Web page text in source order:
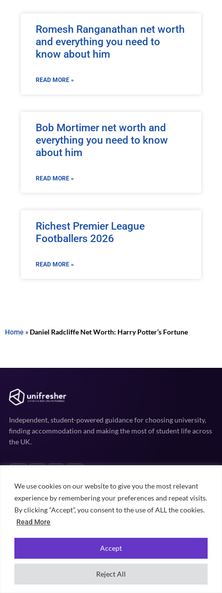
We use cookies on our website to give you the most relevant
experience by remembering your preferences and repeat visits.
By clicking “Accept”, you consent to the use of ALL the cookies.
Read More
Reject All
Accept
Romesh Ranganathan net worth
and everything you need to
know about him
READ MORE »
Bob Mortimer net worth and
everything you need to know
about him
READ MORE »
Richest Premier League
Footballers 2026
READ MORE »
Home » Daniel Radcliffe Net Worth: Harry Potter’s Fortune
Independent, student-powered guidance for choosing university,
finding accommodation and making the most of student life across
the UK.
EXPLORE